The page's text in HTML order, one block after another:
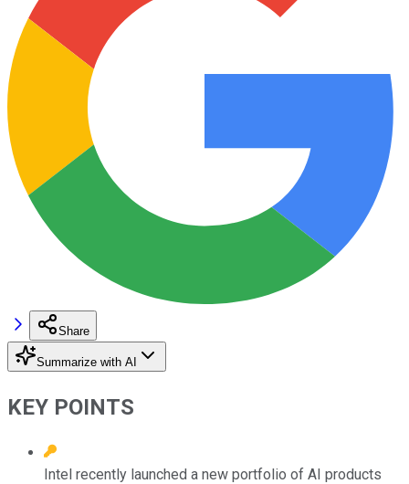
Share
Summarize with AI
KEY POINTS
Intel recently launched a new portfolio of AI products